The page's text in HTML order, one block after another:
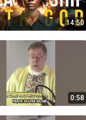
14:50
0:58